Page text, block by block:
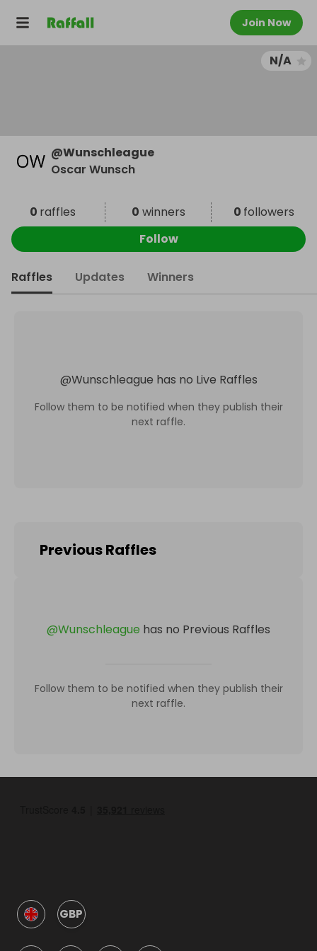
Join Now
N/A
@Wunschleague
Oscar Wunsch
0 raffles 0 winners 0 followers
Follow
Raffles Updates Winners
@Wunschleague has no Live Raffles
Follow them to be notified when they publish their
next raffle.
Previous Raffles
@Wunschleague has no Previous Raffles
Follow them to be notified when they publish their
next raffle.
GBP